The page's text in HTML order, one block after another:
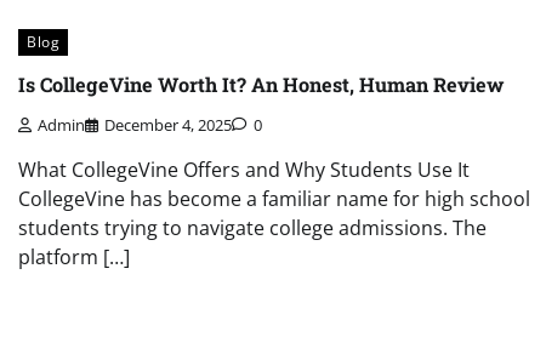
Blog
Is CollegeVine Worth It? An Honest, Human Review
Admin December 4, 2025 0
What CollegeVine Offers and Why Students Use It
CollegeVine has become a familiar name for high school
students trying to navigate college admissions. The
platform […]